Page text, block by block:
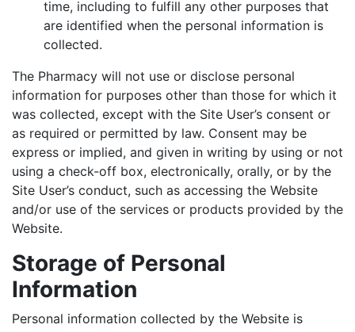
time, including to fulfill any other purposes that
are identified when the personal information is
collected.
The Pharmacy will not use or disclose personal
information for purposes other than those for which it
was collected, except with the Site User’s consent or
as required or permitted by law. Consent may be
express or implied, and given in writing by using or not
using a check-off box, electronically, orally, or by the
Site User’s conduct, such as accessing the Website
and/or use of the services or products provided by the
Website.
Storage of Personal
Information
Personal information collected by the Website is